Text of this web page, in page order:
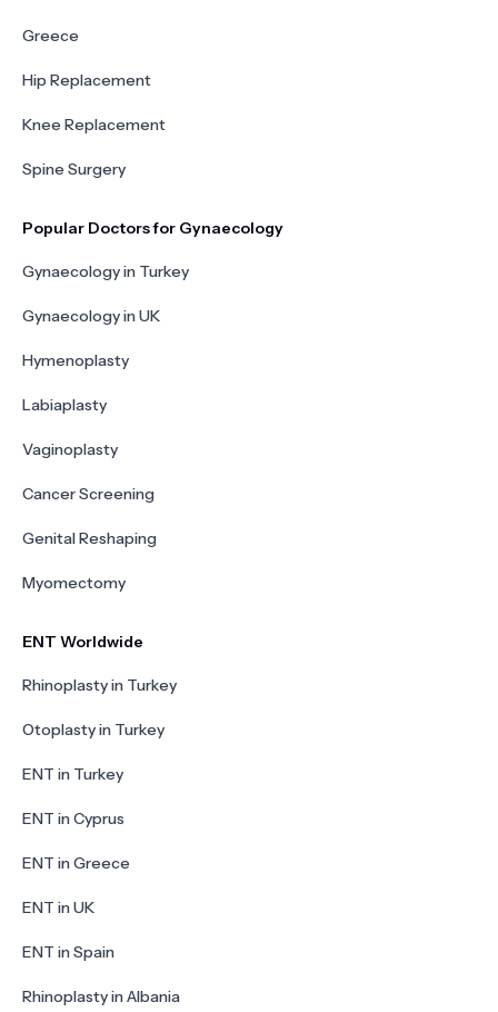
Greece
Hip Replacement
Knee Replacement
Spine Surgery
Popular Doctors for Gynaecology
Gynaecology in Turkey
Gynaecology in UK
Hymenoplasty
Labiaplasty
Vaginoplasty
Cancer Screening
Genital Reshaping
Myomectomy
ENT Worldwide
Rhinoplasty in Turkey
Otoplasty in Turkey
ENT in Turkey
ENT in Cyprus
ENT in Greece
ENT in UK
ENT in Spain
Rhinoplasty in Albania